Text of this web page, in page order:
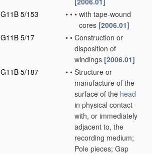
G11B 5/153
• • • with tape-wound
cores [2006.01]
G11B 5/17
• • Construction or
disposition of
windings [2006.01]
G11B 5/187
• • Structure or
manufacture of the
surface of the head
in physical contact
with, or immediately
adjacent to, the
recording medium;
Pole pieces; Gap